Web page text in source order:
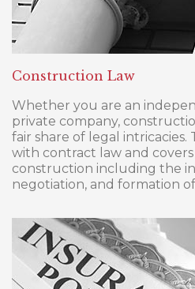
Construction Law
Whether you are an
private company,
fair share of legal intricacies.
with contract law and covers
construction including the
negotiation, and formation